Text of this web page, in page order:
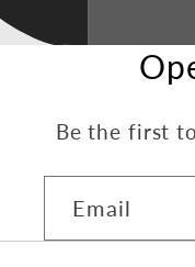
Be the first
Email